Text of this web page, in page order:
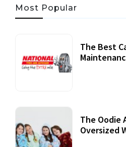
Most Popular
The Best
The Oodie
Oversized